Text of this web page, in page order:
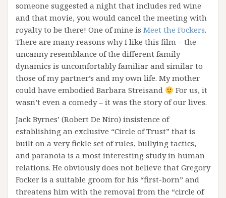
someone suggested a night that includes red wine
and that movie, you would cancel the meeting with
royalty to be there! One of mine is Meet the Fockers.
There are many reasons why I like this film – the
uncanny resemblance of the different family
dynamics is uncomfortably familiar and similar to
those of my partner’s and my own life. My mother
could have embodied Barbara Streisand
For us, it
wasn’t even a comedy – it was the story of our lives.
Jack Byrnes’ (Robert De Niro) insistence of
establishing an exclusive “Circle of Trust” that is
built on a very fickle set of rules, bullying tactics,
and paranoia is a most interesting study in human
relations. He obviously does not believe that Gregory
Focker is a suitable groom for his “first-born” and
threatens him with the removal from the “circle of